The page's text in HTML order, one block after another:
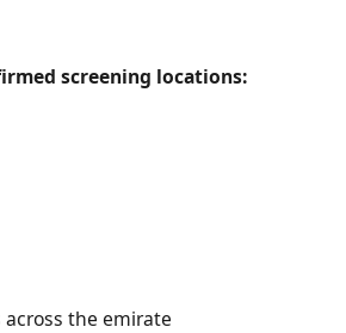
screening locations:
the emirate